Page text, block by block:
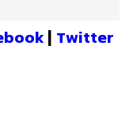
| Twitter